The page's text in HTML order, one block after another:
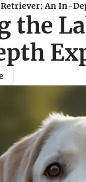
An In-
the